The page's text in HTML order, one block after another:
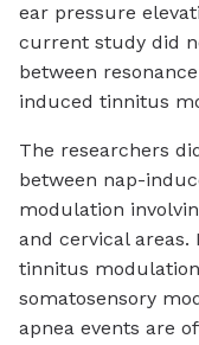
ear pressure
current study did
between
induced tinnitus
The researchers
between nap-
modulation
and cervical
tinnitus
somatosensory
apnea events are